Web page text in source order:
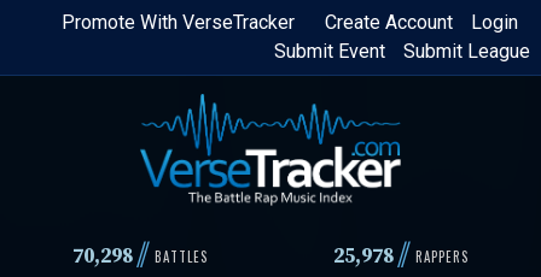
Skip
content
Login
Create Account
Promote With VerseTracker
Submit League
Submit Event
70,298// BATTLES 25,978 // RAPPERS